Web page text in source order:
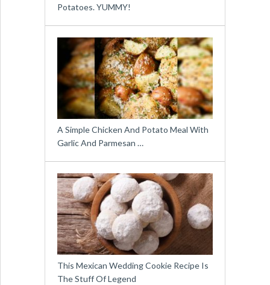
Potatoes. YUMMY!
A Simple Chicken And Potato Meal With
Garlic And Parmesan …
This Mexican Wedding Cookie Recipe Is
The Stuff Of Legend